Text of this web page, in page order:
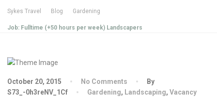
Sykes Travel Blog Gardening
Job: Fulltime (+50 hours per week) Landscapers
October 20, 2015 No Comments
By
S73_-0h3reNV_1Cf
Gardening, Landscaping, Vacancy